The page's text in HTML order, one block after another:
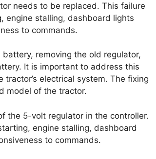
needs to be replaced. This failure
engine stalling, dashboard lights
to commands.
removing the old regulator,
It is important to address this
electrical system. The fixing
model of the tractor.
the 5-volt regulator in the controller.
engine stalling, dashboard
to commands.